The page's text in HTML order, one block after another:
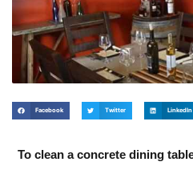
Facebook Twitter LinkedIn
To clean a concrete dining